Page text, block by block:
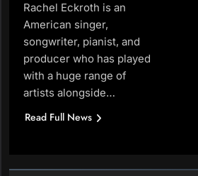
Rachel Eckroth is an
American singer,
songwriter, pianist, and
producer who has played
with a huge range of
artists alongside…
Read Full News